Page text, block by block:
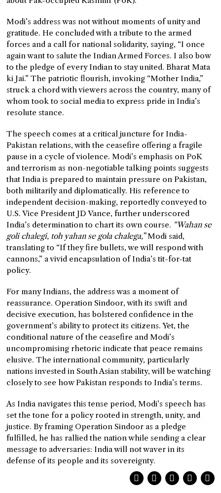
Modi’s address was not without moments of unity and
gratitude. He concluded with a tribute to the armed
forces and a call for national solidarity, saying, “I once
again want to salute the Indian Armed Forces. I also bow
to the pledge of every Indian to stay united. Bharat Mata
ki Jai.” The patriotic flourish, invoking “Mother India,”
struck a chord with viewers across the country, many of
whom took to social media to express pride in India’s
resolute stance.
The speech comes at a critical juncture for India-
Pakistan relations, with the ceasefire offering a fragile
pause in a cycle of violence. Modi’s emphasis on PoK
and terrorism as non-negotiable talking points suggests
that India is prepared to maintain pressure on Pakistan,
both militarily and diplomatically. His reference to
independent decision-making, reportedly conveyed to
U.S. Vice President JD Vance, further underscored
India’s determination to chart its own course. “Wahan se
goli chalegi, toh yahan se gola chalega,”Modi said,
translating to “If they fire bullets, we will respond with
cannons,” a vivid encapsulation of India’s tit-for-tat
policy.
For many Indians, the address was a moment of
reassurance. Operation Sindoor, with its swift and
decisive execution, has bolstered confidence in the
government’s ability to protect its citizens. Yet, the
conditional nature of the ceasefire and Modi’s
uncompromising rhetoric indicate that peace remains
elusive. The international community, particularly
nations invested in South Asian stability, will be watching
closely to see how Pakistan responds to India’s terms.
As India navigates this tense period, Modi’s speech has
set the tone for a policy rooted in strength, unity, and
justice. By framing Operation Sindoor as a pledge
fulfilled, he has rallied the nation while sending a clear
message to adversaries: India will not waver in its
defense of its people and its sovereignty.